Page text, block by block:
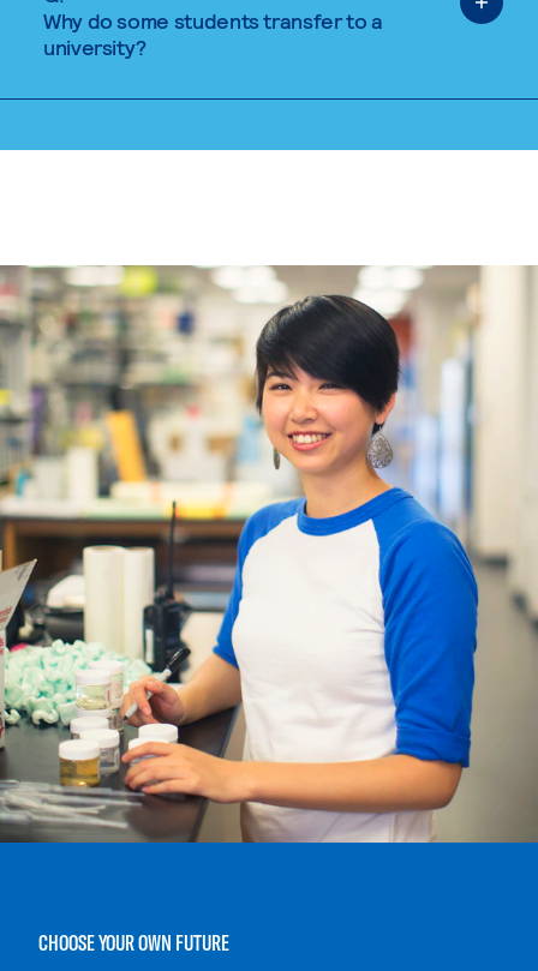
Why do some students transfer to a
university?
CHOOSE YOUR OWN FUTURE